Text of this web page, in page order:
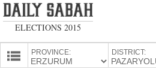
ELECTIONS 2015
PROVINCE: DISTRICT: